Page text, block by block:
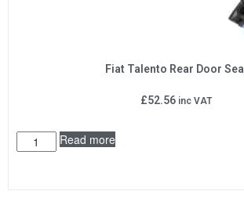
Fiat Talento Rear Door Seal
£52.56 inc VAT
Read more